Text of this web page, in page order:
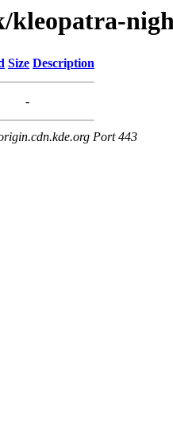
kleopatra-
Size Description
-
Port 443